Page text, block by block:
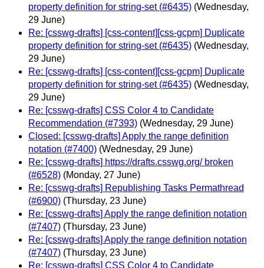
property definition for string-set (#6435) (Wednesday,
29 June)
Re: [csswg-drafts] [css-content][css-gcpm] Duplicate
property definition for string-set (#6435) (Wednesday,
29 June)
Re: [csswg-drafts] [css-content][css-gcpm] Duplicate
property definition for string-set (#6435) (Wednesday,
29 June)
Re: [csswg-drafts] CSS Color 4 to Candidate
Recommendation (#7393) (Wednesday, 29 June)
Closed: [csswg-drafts] Apply the range definition
notation (#7400) (Wednesday, 29 June)
Re: [csswg-drafts] https://drafts.csswg.org/ broken
(#6528) (Monday, 27 June)
Re: [csswg-drafts] Republishing Tasks Permathread
(#6900) (Thursday, 23 June)
Re: [csswg-drafts] Apply the range definition notation
(#7407) (Thursday, 23 June)
Re: [csswg-drafts] Apply the range definition notation
(#7407) (Thursday, 23 June)
Re: [csswg-drafts] CSS Color 4 to Candidate